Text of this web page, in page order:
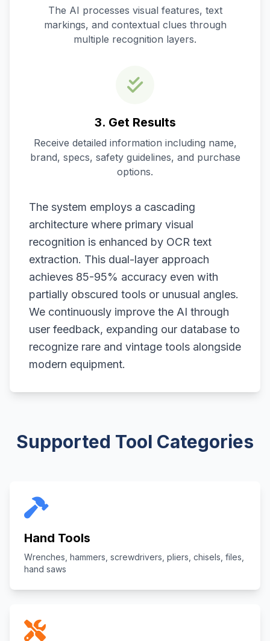
The AI processes visual features, text
markings, and contextual clues through
multiple recognition layers.
3. Get Results
Receive detailed information including name,
brand, specs, safety guidelines, and purchase
options.
The system employs a cascading
architecture where primary visual
recognition is enhanced by OCR text
extraction. This dual-layer approach
achieves 85-95% accuracy even with
partially obscured tools or unusual angles.
We continuously improve the AI through
user feedback, expanding our database to
recognize rare and vintage tools alongside
modern equipment.
Supported Tool Categories
Hand Tools
Wrenches, hammers, screwdrivers, pliers, chisels, files,
hand saws